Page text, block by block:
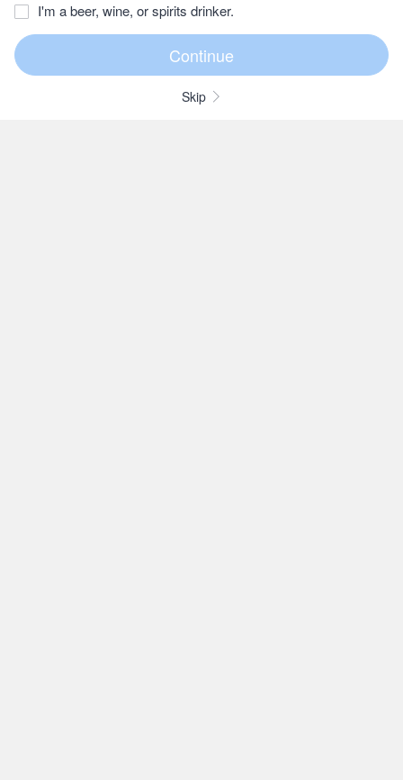
I'm a beer, wine, or spirits drinker.
Skip